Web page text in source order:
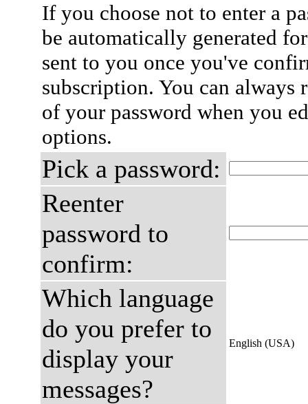
If you choose not to enter a
be automatically generated
sent to you once you've
subscription. You can always
of your password when you
options.
Pick a password:
Reenter
password to
confirm:
Which language
do you prefer to
display your
messages?
English (USA)